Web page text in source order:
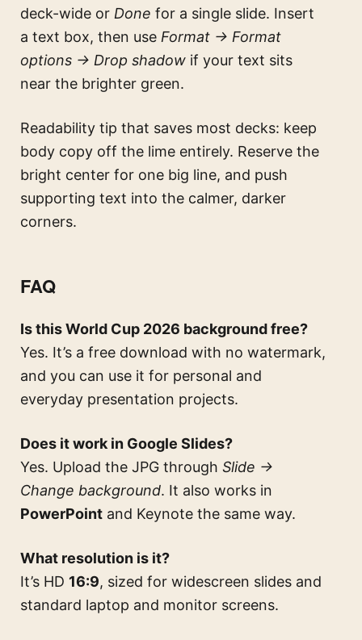
deck-wide or Done for a single slide. Insert
a text box, then use Format → Format
options → Drop shadow if your text sits
near the brighter green.
Readability tip that saves most decks: keep
body copy off the lime entirely. Reserve the
bright center for one big line, and push
supporting text into the calmer, darker
corners.
FAQ
Is this World Cup 2026 background free?
Yes. It’s a free download with no watermark,
and you can use it for personal and
everyday presentation projects.
Does it work in Google Slides?
Yes. Upload the JPG through Slide →
Change background. It also works in
PowerPoint and Keynote the same way.
What resolution is it?
It’s HD 16:9, sized for widescreen slides and
standard laptop and monitor screens.